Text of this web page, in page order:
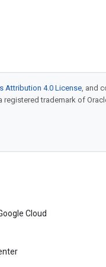
Attribution 4.0 License, and
registered trademark of
Cloud